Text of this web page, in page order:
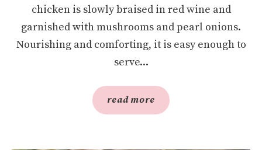
chicken is slowly braised in red wine and
garnished with mushrooms and pearl onions.
Nourishing and comforting, it is easy enough to
serve...
read more